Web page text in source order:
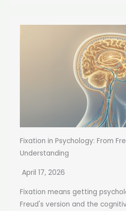
Fixation in Psychology: From
Understanding
April 17, 2026
Fixation means getting
Freud's version and the